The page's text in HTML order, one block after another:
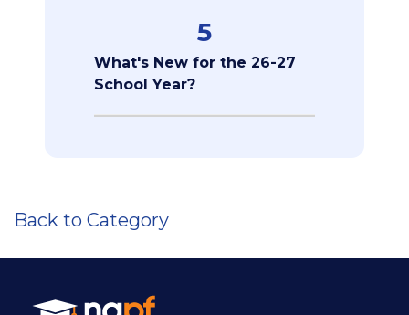
5
What's New for the 26-27
School Year?
Back to Category